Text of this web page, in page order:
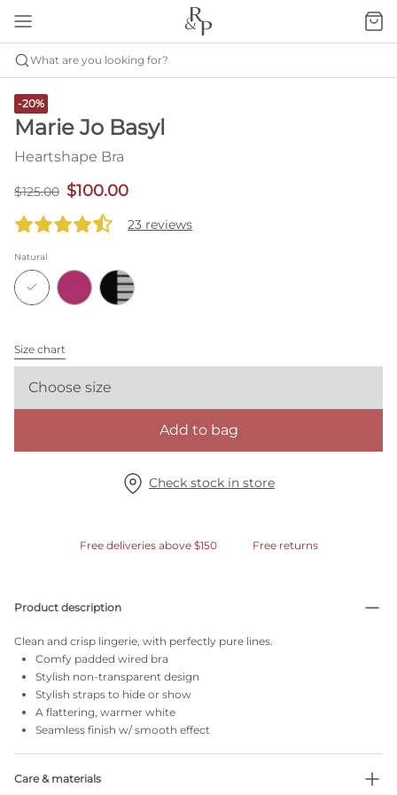
What are you looking for?
-20%
Marie Jo Basyl
Heartshape Bra
$125.00 $100.00
23 reviews
Natural
Size chart
Choose size
Add to bag
Check stock in store
Free deliveries above $150 Free returns
Product description
Clean and crisp lingerie, with perfectly pure lines.
Comfy padded wired bra
Stylish non-transparent design
Stylish straps to hide or show
A flattering, warmer white
Seamless finish w/ smooth effect
Care & materials